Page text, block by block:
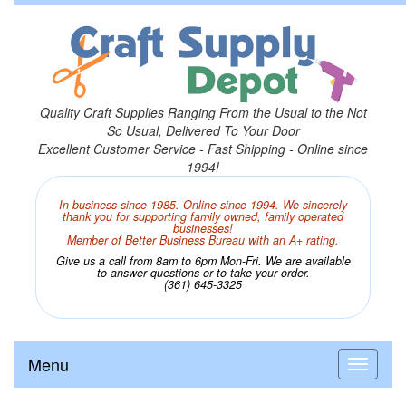
Quality Craft Supplies Ranging From the Usual to the Not
So Usual, Delivered To Your Door
Excellent Customer Service - Fast Shipping - Online since
1994!
In business since 1985. Online since 1994. We sincerely
thank you for supporting family owned, family operated
businesses!
Member of Better Business Bureau with an A+ rating.
Give us a call from 8am to 6pm Mon-Fri. We are available
to answer questions or to take your order.
(361) 645-3325
Menu